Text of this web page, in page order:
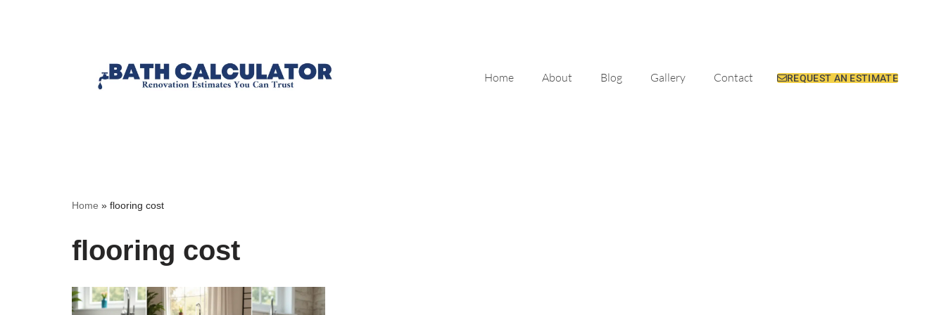
Home About Blog Gallery Contact REQUEST AN ESTIMATE
Home » flooring cost
flooring cost